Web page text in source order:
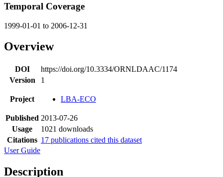
Temporal Coverage
1999-01-01 to 2006-12-31
Overview
DOI
https://doi.org/10.3334/ORNLDAAC/1174
Version
1
Project LBA-ECO
Published 2013-07-26
Usage
1021 downloads
Citations 17 publications cited this dataset
User Guide
Description